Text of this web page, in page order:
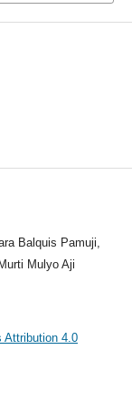
Balquis Pamuji,
Mulyo Aji
Attribution 4.0